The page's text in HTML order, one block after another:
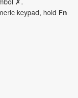
keypad, hold Fn